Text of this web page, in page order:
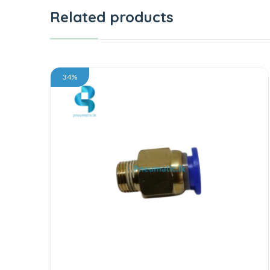
Related products
34%